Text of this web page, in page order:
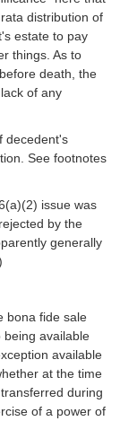
distribution of
estate to pay
things. As to
death, the
of any
decedent's
See footnotes
issue was
by the
generally
bona fide sale
being available
available
at the time
during
of a power of